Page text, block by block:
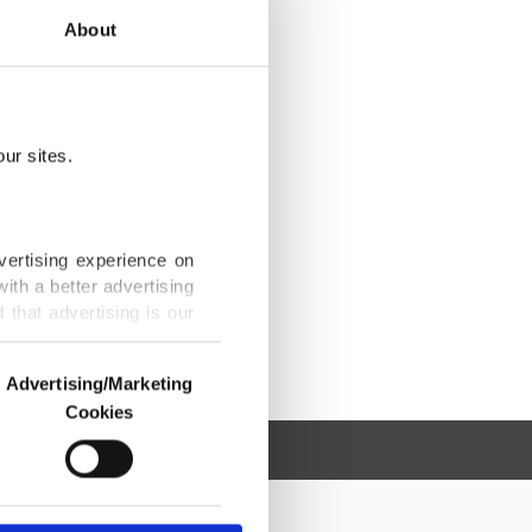
About
sites.
experience on
a better advertising
that advertising is our
us and third parties.
are used for the
advertising/marketing
Advertising/Marketing
Cookies